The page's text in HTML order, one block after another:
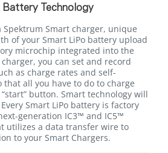
Battery Technology
Spektrum Smart charger, unique
of your Smart LiPo battery upload
microchip integrated into the
you can set and record
as charge rates and self-
that all you have to do to charge
button. Smart technology will
Smart LiPo battery is factory
generation IC3™ and IC5™
utilizes a data transfer wire to
to your Smart Chargers.